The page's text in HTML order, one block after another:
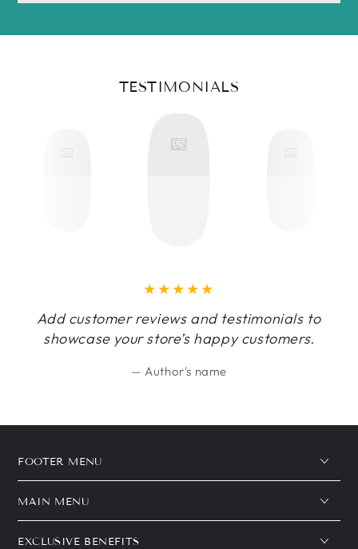
TESTIMONIALS
Add customer reviews and testimonials to
showcase your store’s happy customers.
Author's name
FOOTER MENU
MAIN MENU
EXCLUSIVE BENEFITS